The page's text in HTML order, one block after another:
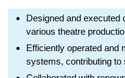
Designed and executed
various theatre
Efficiently operated and
systems, contributing